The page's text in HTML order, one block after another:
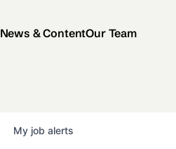
News & ContentOur Team
My job alerts